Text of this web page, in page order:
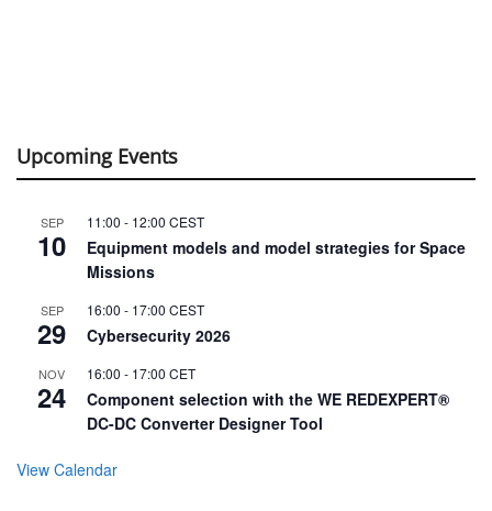
Upcoming Events
SEP
10
11:00 - 12:00 CEST
Equipment models and model strategies for Space
Missions
SEP
29
16:00 - 17:00 CEST
Cybersecurity 2026
NOV
24
16:00 - 17:00 CET
Component selection with the WE REDEXPERT®
DC-DC Converter Designer Tool
View Calendar